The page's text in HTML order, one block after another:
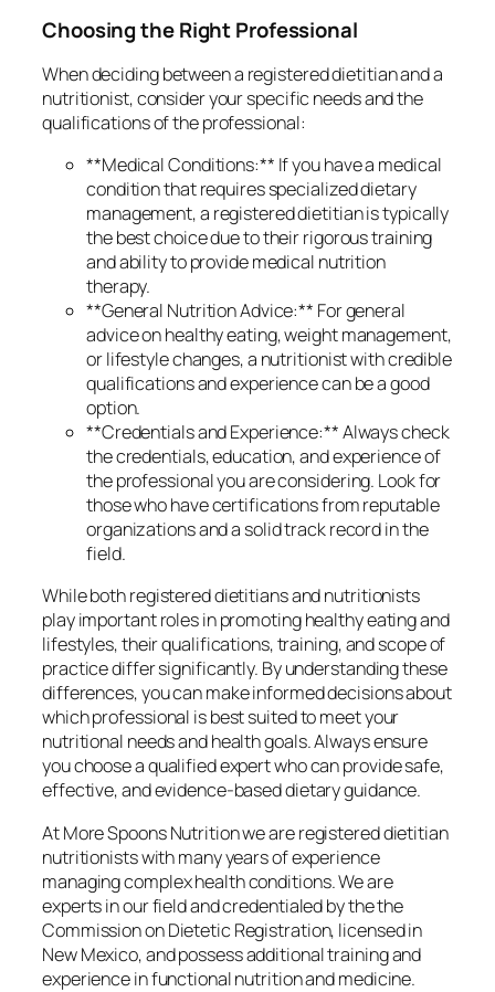
Choosing the Right Professional
When deciding between a registered dietitian and a
nutritionist, consider your specific needs and the
qualifications of the professional:
**Medical Conditions:** If you have a medical
condition that requires specialized dietary
management, a registered dietitian is typically
the best choice due to their rigorous training
and ability to provide medical nutrition
therapy.
**General Nutrition Advice:** For general
advice on healthy eating, weight management,
or lifestyle changes, a nutritionist with credible
qualifications and experience can be a good
option.
**Credentials and Experience:** Always check
the credentials, education, and experience of
the professional you are considering. Look for
those who have certifications from reputable
organizations and a solid track record in the
field.
While both registered dietitians and nutritionists
play important roles in promoting healthy eating and
lifestyles, their qualifications, training, and scope of
practice differ significantly. By understanding these
differences, you can make informed decisions about
which professional is best suited to meet your
nutritional needs and health goals. Always ensure
you choose a qualified expert who can provide safe,
effective, and evidence-based dietary guidance.
At More Spoons Nutrition we are registered dietitian
nutritionists with many years of experience
managing complex health conditions. We are
experts in our field and credentialed by the the
Commission on Dietetic Registration, licensed in
New Mexico, and possess additional training and
experience in functional nutrition and medicine.